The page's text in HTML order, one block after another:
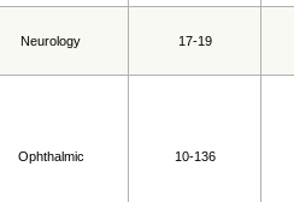
Neurology 17-19
Ophthalmic 10-136